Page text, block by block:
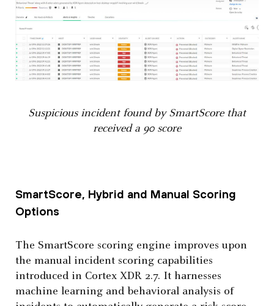
Suspicious incident found by SmartScore that
received a 90 score
SmartScore, Hybrid and Manual Scoring
Options
The SmartScore scoring engine improves upon
the manual incident scoring capabilities
introduced in Cortex XDR 2.7. It harnesses
machine learning and behavioral analysis of